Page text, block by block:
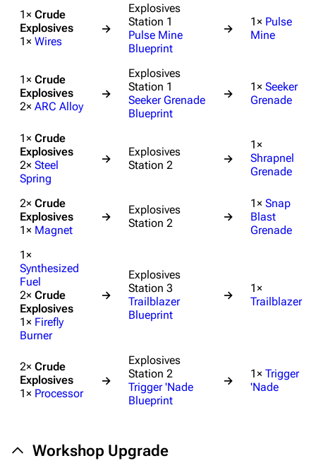
1× Crude
Explosives
1× Wires
→
Explosives
Station 1
Pulse Mine
Blueprint
→
1× Pulse
Mine
1× Crude
Explosives
2× ARC Alloy
→
Explosives
Station 1
Seeker Grenade
Blueprint
→
1× Seeker
Grenade
1× Crude
Explosives
2× Steel
Spring
→
Explosives
Station 2
→
1×
Shrapnel
Grenade
2× Crude
Explosives
1× Magnet
→
Explosives
Station 2
→
1× Snap
Blast
Grenade
1×
Synthesized
Fuel
2× Crude
Explosives
1× Firefly
Burner
→
Explosives
Station 3
Trailblazer
Blueprint
→
1×
Trailblazer
2× Crude
Explosives
1× Processor
→
Explosives
Station 2
Trigger 'Nade
Blueprint
→
1× Trigger
'Nade
Workshop Upgrade